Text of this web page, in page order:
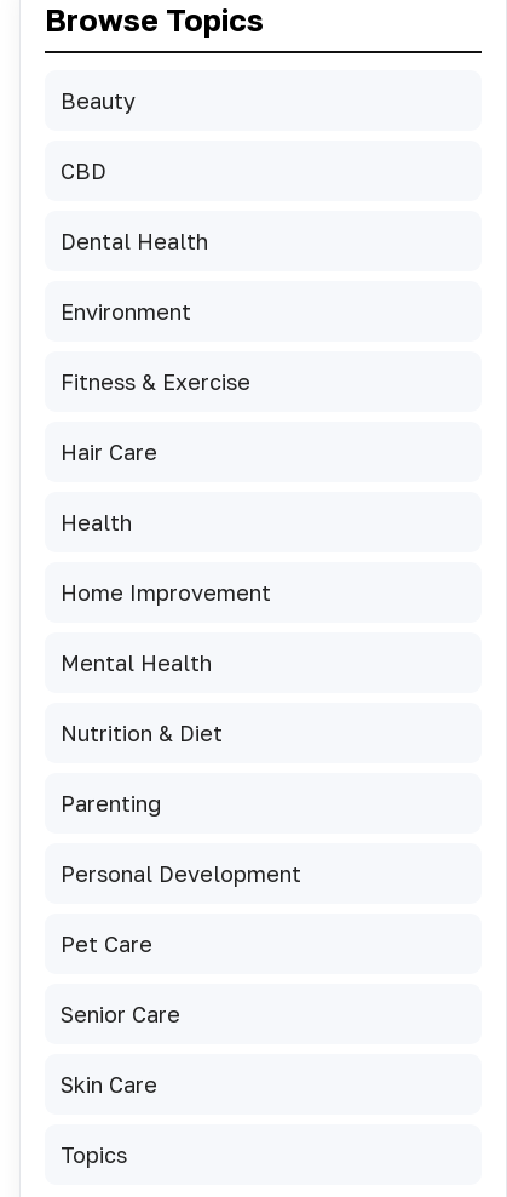
Browse Topics
Beauty
CBD
Dental Health
Environment
Fitness & Exercise
Hair Care
Health
Home Improvement
Mental Health
Nutrition & Diet
Parenting
Personal Development
Pet Care
Senior Care
Skin Care
Topics